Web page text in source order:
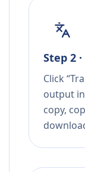
Step 2
Click
output
copy,